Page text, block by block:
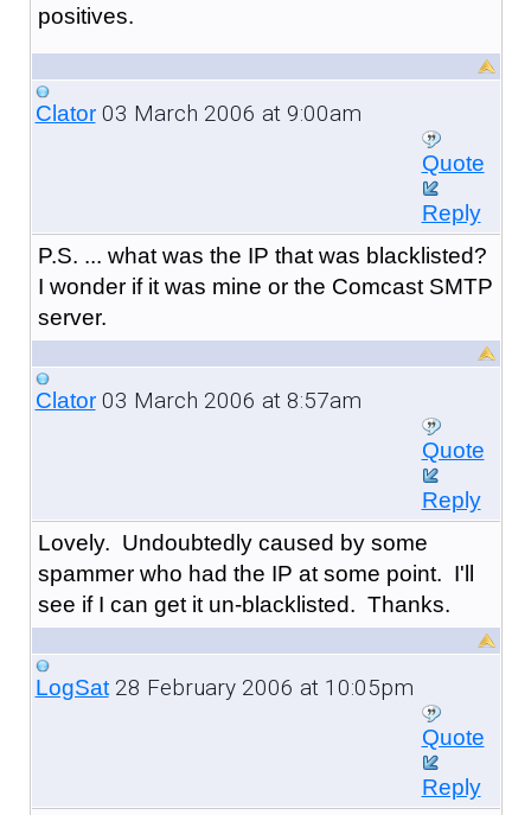
positives.
Clator03 March 2006 at 9:00am
Quote
Reply
P.S. ... what was the IP that was blacklisted?
I wonder if it was mine or the Comcast SMTP
server.
Clator03 March 2006 at 8:57am
Quote
Reply
Lovely. Undoubtedly caused by some
spammer who had the IP at some point. I'll
see if I can get it un-blacklisted. Thanks.
LogSat28 February 2006 at 10:05pm
Quote
Reply